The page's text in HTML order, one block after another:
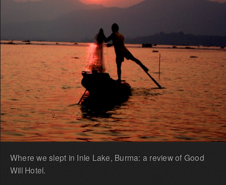
Where we slept in Inle Lake, Burma: a review of Good
Will Hotel.